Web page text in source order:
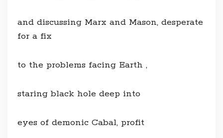
and discussing Marx and Mason, desperate
for a fix
to the problems facing Earth ,
staring black hole deep into
eyes of demonic Cabal, profit